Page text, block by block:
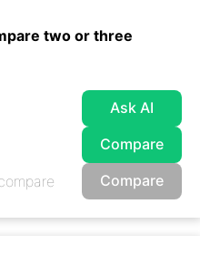
two or three
Ask AI
Compare
Compare